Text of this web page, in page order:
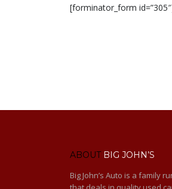
[forminator_form
ABOUTBIG JOHN’S
Big John’s Auto is a family